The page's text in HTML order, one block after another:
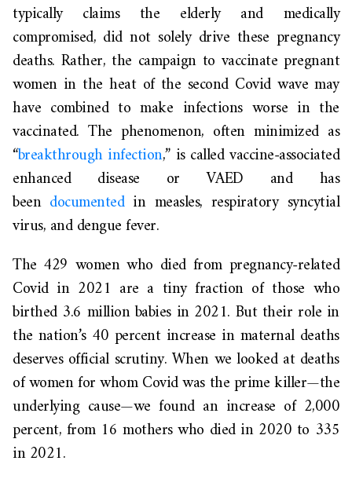
typically claims the elderly and medically
compromised, did not solely drive these pregnancy
deaths. Rather, the campaign to vaccinate pregnant
women in the heat of the second Covid wave may
have combined to make infections worse in the
vaccinated. The phenomenon, often minimized as
“breakthrough infection,” is called vaccine-associated
enhanced disease or VAED and has
been documentedin measles, respiratory syncytial
virus, and dengue fever.
The 429 women who died from pregnancy-related
Covid in 2021 are a tiny fraction of those who
birthed 3.6 million babies in 2021. But their role in
the nation’s 40 percent increase in maternal deaths
deserves official scrutiny. When we looked at deaths
of women for whom Covid was the prime killer—the
underlying cause—we found an increase of 2,000
percent, from 16 mothers who died in 2020 to 335
in 2021.